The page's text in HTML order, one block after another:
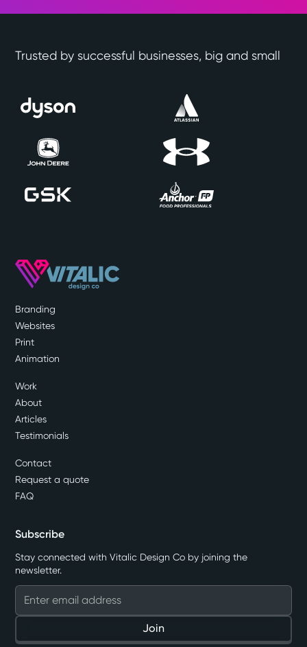
Trusted by successful businesses, big and small
Branding
Websites
Print
Animation
Work
About
Articles
Testimonials
Contact
Request a quote
FAQ
Subscribe
Stay connected with Vitalic Design Co by joining the
newsletter.